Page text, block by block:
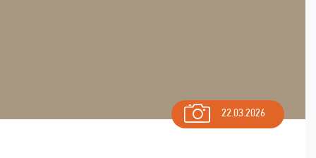
22.03.2026